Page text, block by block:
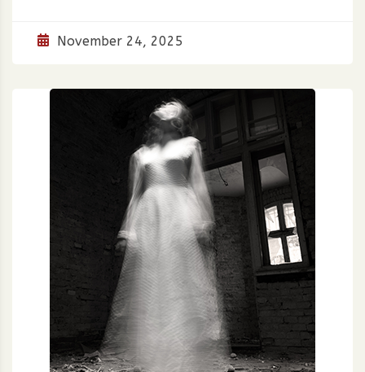
November 24, 2025